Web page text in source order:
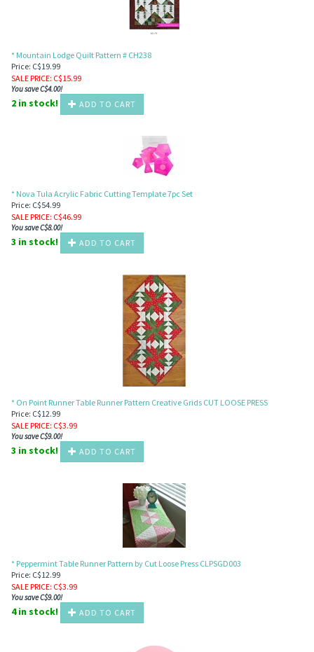
* Mountain Lodge Quilt Pattern # CH238
Price: C$19.99
SALE PRICE: C$15.99
You save C$4.00!
2 in stock! ADD TO CART
* Nova Tula Acrylic Fabric Cutting Template 7pc Set
Price: C$54.99
SALE PRICE: C$46.99
You save C$8.00!
3 in stock! ADD TO CART
* On Point Runner Table Runner Pattern Creative Grids CUT LOOSE PRESS
Price: C$12.99
SALE PRICE: C$3.99
You save C$9.00!
3 in stock! ADD TO CART
* Peppermint Table Runner Pattern by Cut Loose Press CLPSGD003
Price: C$12.99
SALE PRICE: C$3.99
You save C$9.00!
4 in stock! ADD TO CART